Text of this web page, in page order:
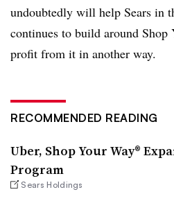
undoubtedly will help Sears in
continues to build around Shop
profit from it in another way.
RECOMMENDED READING
Uber, Shop Your Way®
Program
Sears Holdings